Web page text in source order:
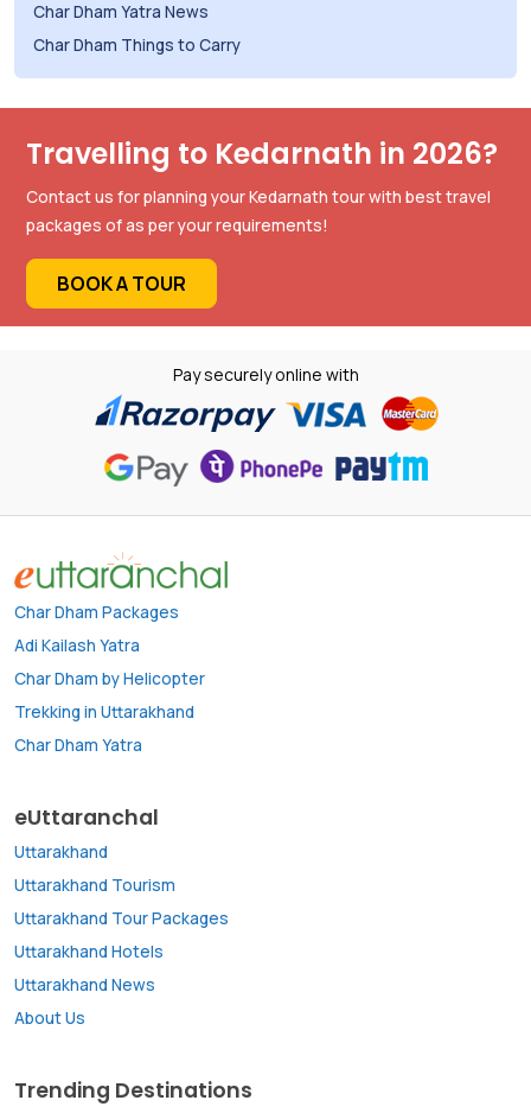
Char Dham Yatra News
Char Dham Things to Carry
Travelling to Kedarnath in 2026?
Contact us for planning your Kedarnath tour with best travel
packages of as per your requirements!
BOOK A TOUR
Pay securely online with
Char Dham Packages
Adi Kailash Yatra
Char Dham by Helicopter
Trekking in Uttarakhand
Char Dham Yatra
eUttaranchal
Uttarakhand
Uttarakhand Tourism
Uttarakhand Tour Packages
Uttarakhand Hotels
Uttarakhand News
About Us
Trending Destinations